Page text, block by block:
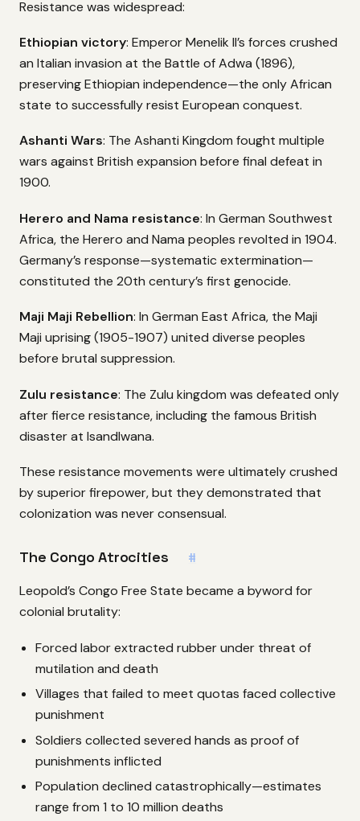
Resistance was widespread:
Ethiopian victory: Emperor Menelik II’s forces crushed
an Italian invasion at the Battle of Adwa (1896),
preserving Ethiopian independence—the only African
state to successfully resist European conquest.
Ashanti Wars: The Ashanti Kingdom fought multiple
wars against British expansion before final defeat in
1900.
Herero and Nama resistance: In German Southwest
Africa, the Herero and Nama peoples revolted in 1904.
Germany’s response—systematic extermination—
constituted the 20th century’s first genocide.
Maji Maji Rebellion: In German East Africa, the Maji
Maji uprising (1905-1907) united diverse peoples
before brutal suppression.
Zulu resistance: The Zulu kingdom was defeated only
after fierce resistance, including the famous British
disaster at Isandlwana.
These resistance movements were ultimately crushed
by superior firepower, but they demonstrated that
colonization was never consensual.
The Congo Atrocities #
Leopold’s Congo Free State became a byword for
colonial brutality:
Forced labor extracted rubber under threat of
mutilation and death
Villages that failed to meet quotas faced collective
punishment
Soldiers collected severed hands as proof of
punishments inflicted
Population declined catastrophically—estimates
range from 1 to 10 million deaths